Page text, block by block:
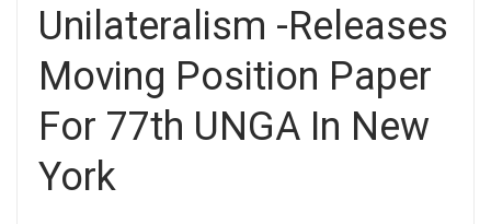
Unilateralism -Releases
Moving Position Paper
For 77th UNGA In New
York